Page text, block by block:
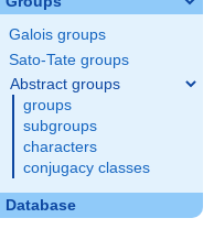
Galois groups
Sato-Tate groups
Abstract groups
groups
subgroups
characters
conjugacy classes
Database